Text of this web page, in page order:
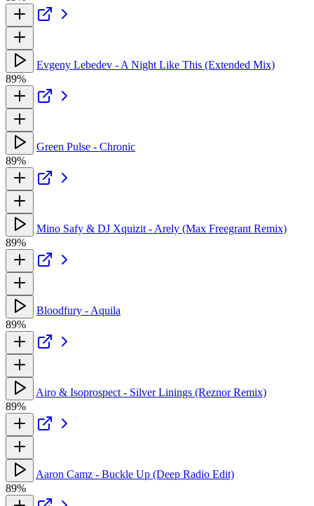
Evgeny Lebedev - A Night Like This (Extended Mix)
89%
Green Pulse - Chronic
89%
Mino Safy & DJ Xquizit - Arely (Max Freegrant Remix)
89%
Bloodfury - Aquila
89%
Airo & Isoprospect - Silver Linings (Reznor Remix)
89%
Aaron Camz - Buckle Up (Deep Radio Edit)
89%